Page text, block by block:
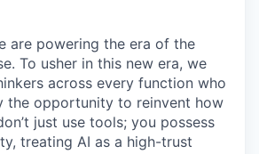
are powering the era of the
To usher in this new era, we
across every function who
the opportunity to reinvent how
just use tools; you possess
treating AI as a high-trust